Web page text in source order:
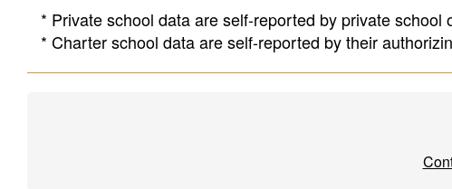
* Private school data are self-reported by private school
* Charter school data are self-reported by their